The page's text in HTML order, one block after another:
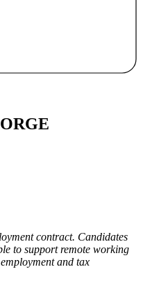
contract. Candidates
to support remote working
and tax